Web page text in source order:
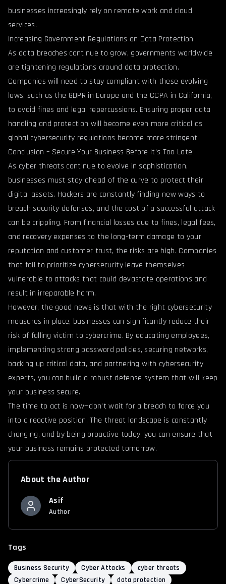
businesses increasingly rely on remote work and cloud
services.
Increasing Government Regulations on Data Protection
As data breaches continue to grow, governments worldwide
are tightening regulations around data protection.
Companies will need to stay compliant with these evolving
laws, such as the GDPR in Europe and the CCPA in California,
to avoid fines and legal repercussions. Ensuring proper data
handling and protection will become even more critical as
global cybersecurity regulations become more stringent.
Conclusion – Secure Your Business Before It’s Too Late
As cyber threats continue to evolve in sophistication,
businesses must stay ahead of the curve to protect their
digital assets. Hackers are constantly finding new ways to
breach security defenses, and the cost of a successful attack
can be crippling. From financial losses due to fines, legal fees,
and recovery expenses to the long-term damage to your
reputation and customer trust, the risks are high. Companies
that fail to prioritize cybersecurity leave themselves
vulnerable to attacks that could devastate operations and
result in irreparable harm.
However, the good news is that with the right cybersecurity
measures in place, businesses can significantly reduce their
risk of falling victim to cybercrime. By educating employees,
implementing strong password policies, securing networks,
backing up critical data, and partnering with cybersecurity
experts, you can build a robust defense system that will keep
your business secure.
The time to act is now—don’t wait for a breach to force you
into a reactive position. The threat landscape is constantly
changing, and by being proactive today, you can ensure that
your business remains protected tomorrow.
About the Author
Asif
Author
Tags
Business Security Cyber Attacks
cyber threats
Cybercrime
CyberSecurity data protection